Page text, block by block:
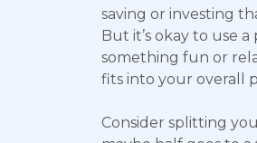
saving or investing
But it’s okay to use
something fun or
fits into your overall
Consider splitting